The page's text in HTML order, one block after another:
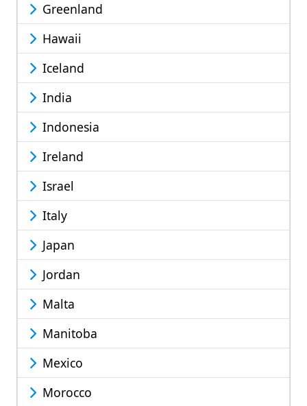
Greenland
Hawaii
Iceland
India
Indonesia
Ireland
Israel
Italy
Japan
Jordan
Malta
Manitoba
Mexico
Morocco